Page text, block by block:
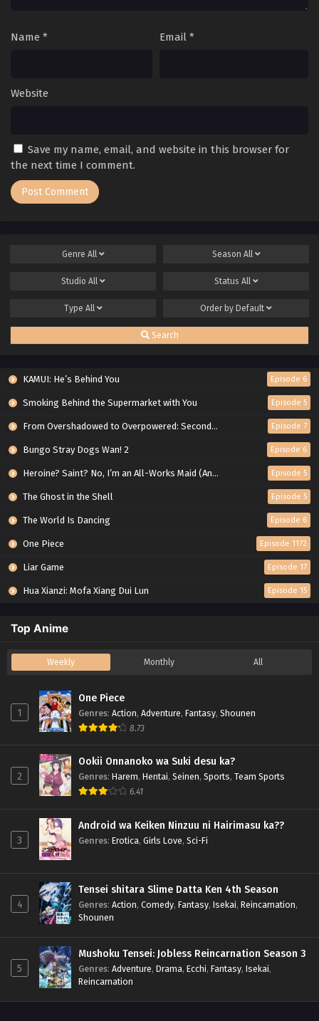
Name * Email *
Website
Save my name, email, and website in this browser for
the next time I comment.
Genre All Season All
Studio All Status All
Type All Order by Default
Search
KAMUI: He’s Behind You Episode 6
Smoking Behind the Supermarket with You Episode 5
From Overshadowed to Overpowered: Second Reincarnation of a Talentless Sage Episode 7
Bungo Stray Dogs Wan! 2 Episode 6
Heroine? Saint? No, I’m an All-Works Maid (And Proud of It)! Episode 5
The Ghost in the Shell Episode 5
The World Is Dancing Episode 6
One Piece Episode 1172
Liar Game Episode 17
Hua Xianzi: Mofa Xiang Dui Lun Episode 15
Top Anime
Weekly Monthly All
1
One Piece
Genres: Action, Adventure, Fantasy, Shounen
8.73
2
Ookii Onnanoko wa Suki desu ka?
Genres: Harem, Hentai, Seinen, Sports, Team Sports
6.41
3
Android wa Keiken Ninzuu ni Hairimasu ka??
Genres: Erotica, Girls Love, Sci-Fi
4
Tensei shitara Slime Datta Ken 4th Season
Genres: Action, Comedy, Fantasy, Isekai, Reincarnation,
Shounen
5
Mushoku Tensei: Jobless Reincarnation Season 3
Genres: Adventure, Drama, Ecchi, Fantasy, Isekai,
Reincarnation